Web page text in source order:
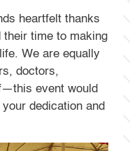
heartfelt thanks
their time to making
We are equally
doctors,
event would
dedication and